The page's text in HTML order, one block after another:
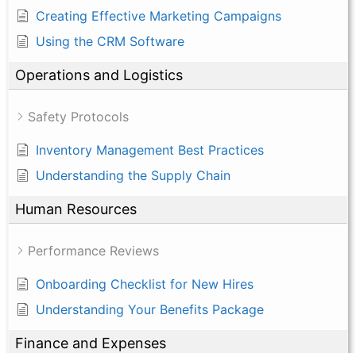
Creating Effective Marketing Campaigns
Using the CRM Software
Operations and Logistics
Safety Protocols
Inventory Management Best Practices
Understanding the Supply Chain
Human Resources
Performance Reviews
Onboarding Checklist for New Hires
Understanding Your Benefits Package
Finance and Expenses